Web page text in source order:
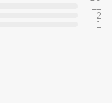
11
2
1